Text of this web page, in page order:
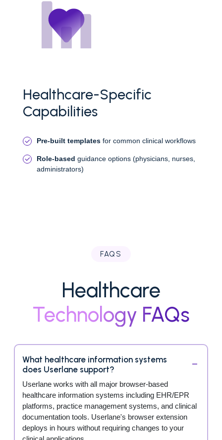
Healthcare-Specific
Capabilities
Pre-built templates for common clinical workflows
Role-based guidance options (physicians, nurses,
administrators)
FAQS
Healthcare
Technology FAQs
What healthcare information systems
does Userlane support?
Userlane works with all major browser-based
healthcare information systems including EHR/EPR
platforms, practice management systems, and clinical
documentation tools. Userlane's browser extension
deploys in hours without requiring changes to your